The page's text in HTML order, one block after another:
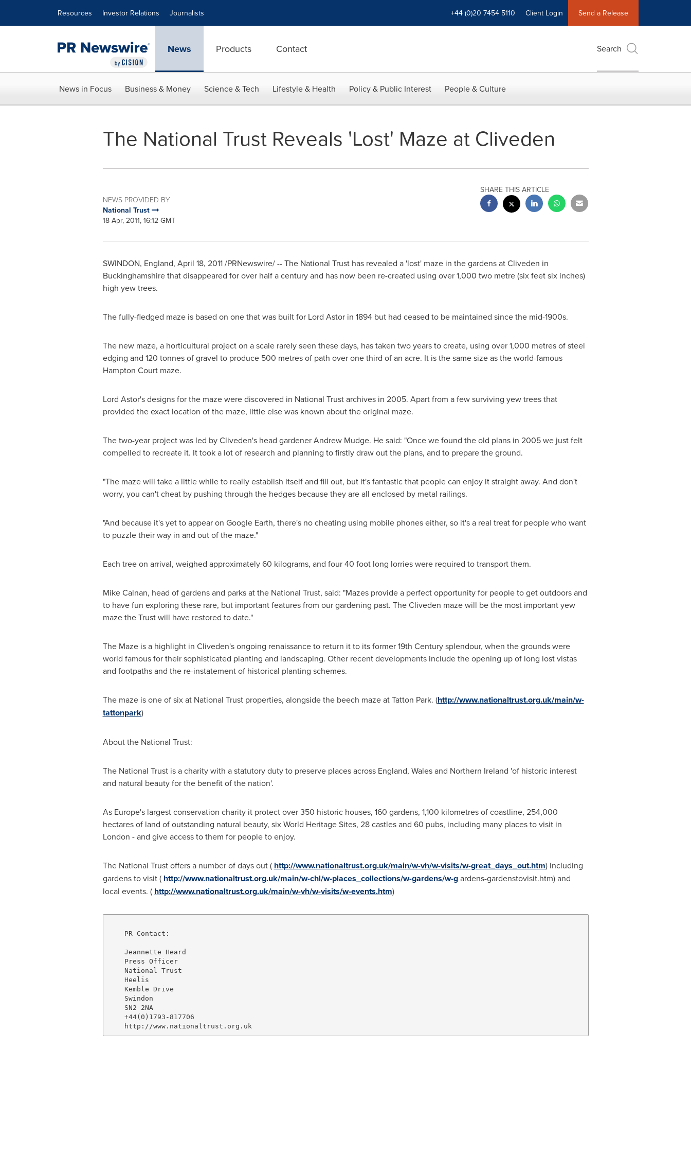
Resources Investor Relations Journalists +44 (0)20 7454 5110 Client Login Send a Release
News Products Contact Search
News in Focus Business & Money Science & Tech Lifestyle & Health Policy & Public Interest People & Culture
The National Trust Reveals 'Lost' Maze at Cliveden
NEWS PROVIDED BY
National Trust
18 Apr, 2011, 16:12 GMT
SHARE THIS ARTICLE
SWINDON, England, April 18, 2011/PRNewswire/ -- The National Trust has revealed a 'lost' maze in the gardens at Cliveden in
Buckinghamshirethat disappeared for over half a century and has now been re-created using over 1,000 two metre (six feet six inches)
high yew trees.
The fully-fledged maze is based on one that was built for Lord Astor in 1894 but had ceased to be maintained since the mid-1900s.
The new maze, a horticultural project on a scale rarely seen these days, has taken two years to create, using over 1,000 metres of steel
edging and 120 tonnes of gravel to produce 500 metres of path over one third of an acre. It is the same size as the world-famous
Hampton Court maze.
Lord Astor's designs for the maze were discovered in National Trust archives in 2005. Apart from a few surviving yew trees that
provided the exact location of the maze, little else was known about the original maze.
The two-year project was led by Cliveden's head gardenerAndrew Mudge. He said: "Once we found the old plans in 2005 we just felt
compelled to recreate it. It took a lot of research and planning to firstly draw out the plans, and to prepare the ground.
"The maze will take a little while to really establish itself and fill out, but it's fantastic that people can enjoy it straight away. And don't
worry, you can't cheat by pushing through the hedges because they are all enclosed by metal railings.
"And because it's yet to appear on Google Earth, there's no cheating using mobile phones either, so it's a real treat for people who want
to puzzle their way in and out of the maze."
Each tree on arrival, weighed approximately 60 kilograms, and four 40 foot long lorries were required to transport them.
Mike Calnan, head of gardens and parks at the National Trust, said: "Mazes provide a perfect opportunity for people to get outdoors and
to have fun exploring these rare, but important features from our gardening past. The Cliveden maze will be the most important yew
maze the Trust will have restored to date."
The Maze is a highlight in Cliveden's ongoing renaissance to return it to its former 19th Century splendour, when the grounds were
world famous for their sophisticated planting and landscaping. Other recent developments include the opening up of long lost vistas
and footpaths and the re-instatement of historical planting schemes.
The maze is one of six at National Trust properties, alongside the beech maze at Tatton Park. (http://www.nationaltrust.org.uk/main/w-
tattonpark)
About the National Trust:
The National Trust is a charity with a statutory duty to preserve places across England, Walesand Northern Ireland 'of historic interest
and natural beauty for the benefit of the nation'.
As Europe'slargest conservation charity it protect over 350 historic houses, 160 gardens, 1,100 kilometres of coastline, 254,000
hectares of land of outstanding natural beauty, six World Heritage Sites, 28 castles and 60 pubs, including many places to visit in
London - and give access to them for people to enjoy.
The National Trust offers a number of days out ( http://www.nationaltrust.org.uk/main/w-vh/w-visits/w-great_days_out.htm) including
gardens to visit ( http://www.nationaltrust.org.uk/main/w-chl/w-places_collections/w-gardens/w-gardens-gardenstovisit.htm) and
local events. ( http://www.nationaltrust.org.uk/main/w-vh/w-visits/w-events.htm)
    PR Contact:
    Jeannette Heard
    Press Officer
    National Trust
    Heelis
    Kemble Drive
    Swindon
    SN2 2NA
    +44(0)1793-817706